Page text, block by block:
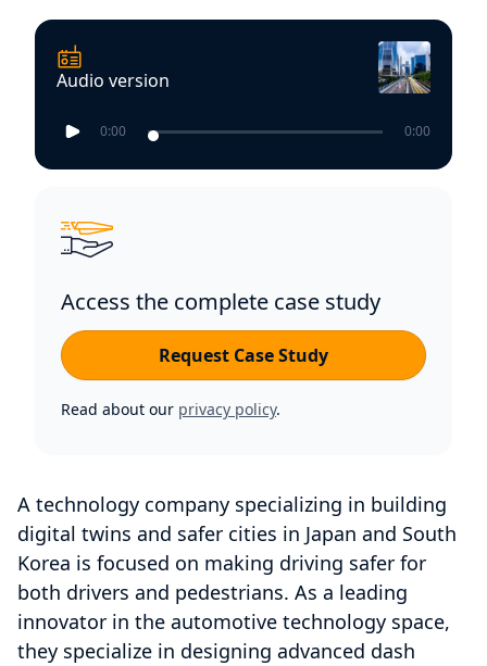
A technology company specializing in building
digital twins and safer cities in Japan and South
Korea is focused on making driving safer for
both drivers and pedestrians. As a leading
innovator in the automotive technology space,
they specialize in designing advanced dash
Audio version
0:00 0:00
Access the complete case study
Request Case Study
Read about our privacy policy.